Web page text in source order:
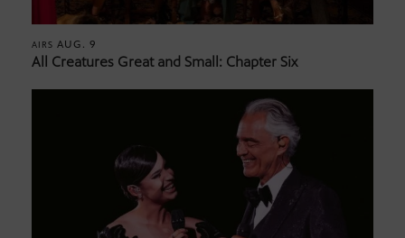
AIRS AUG. 9
All Creatures Great and Small: Chapter Six